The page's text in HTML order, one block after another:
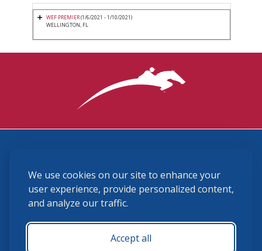
We use cookies on our site to enhance your
user experience, provide personalized content,
and analyze our traffic.
Accept all
WEF PREMIER(1/6/2021 - 1/10/2021)
WELLINGTON, FL
(859) 225-6700
membership@ushja.org
USHJA Privacy Policy
Terms and Conditions